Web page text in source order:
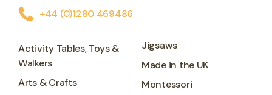
+44 (0)1280 469486
Activity Tables, Toys &
Walkers
Arts & Crafts
Jigsaws
Made in the UK
Montessori